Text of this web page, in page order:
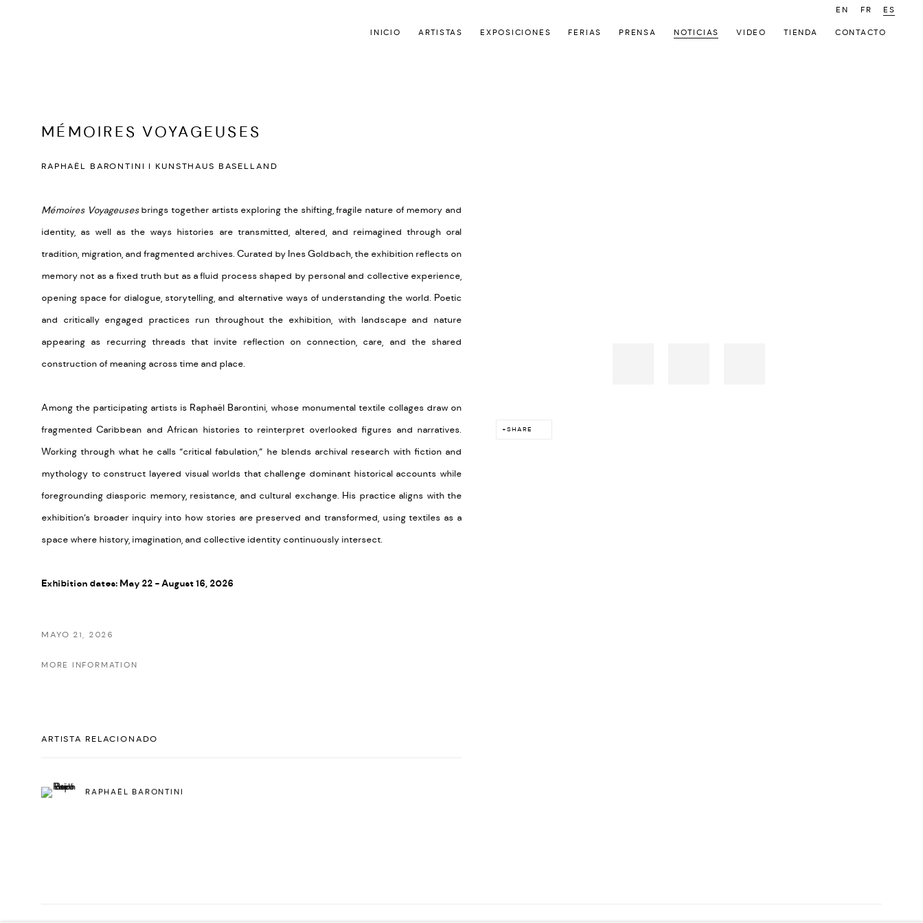
INICIO ARTISTAS EXPOSICIONES FERIAS PRENSA NOTICIAS VIDEO TIENDA CONTACTO
EN FR ES
MÉMOIRES VOYAGEUSES
RAPHAËL BARONTINI I KUNSTHAUS BASELLAND
SHARE
Mémoires Voyageusesbrings together artists exploring the shifting, fragile nature of memory and
identity, as well as the ways histories are transmitted, altered, and reimagined through oral
tradition, migration, and fragmented archives. Curated by Ines Goldbach, the exhibition reflects on
memory not as a fixed truth but as a fluid process shaped by personal and collective experience,
opening space for dialogue, storytelling, and alternative ways of understanding the world. Poetic
and critically engaged practices run throughout the exhibition, with landscape and nature
appearing as recurring threads that invite reflection on connection, care, and the shared
construction of meaning across time and place.
Among the participating artists is Raphaël Barontini, whose monumental textile collages draw on
fragmented Caribbean and African histories to reinterpret overlooked figures and narratives.
Working through what he calls “critical fabulation,” he blends archival research with fiction and
mythology to construct layered visual worlds that challenge dominant historical accounts while
foregrounding diasporic memory, resistance, and cultural exchange. His practice aligns with the
exhibition’s broader inquiry into how stories are preserved and transformed, using textiles as a
space where history, imagination, and collective identity continuously intersect.
Exhibition dates: May 22 - August 16, 2026
MAYO 21, 2026
MORE INFORMATION
ARTISTA RELACIONADO
RAPHAËL BARONTINI